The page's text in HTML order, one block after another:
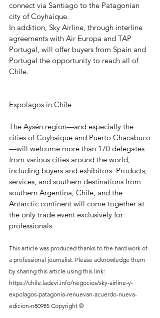
connect via Santiago to the Patagonian
city of Coyhaique.
In addition, Sky Airline, through interline
agreements with Air Europa and TAP
Portugal, will offer buyers from Spain and
Portugal the opportunity to reach all of
Chile.
Expolagos in Chile
The Aysén region—and especially the
cities of Coyhaique and Puerto Chacabuco
—will welcome more than 170 delegates
from various cities around the world,
including buyers and exhibitors. Products,
services, and southern destinations from
southern Argentina, Chile, and the
Antarctic continent will come together at
the only trade event exclusively for
professionals.
This article was produced thanks to the hard work of
a professional journalist. Please acknowledge them
by sharing this article using this link:
https://chile.ladevi.info/negocios/sky-airline-y-
expolagos-patagonia-renuevan-acuerdo-nueva-
edicion-n80985 Copyright ©